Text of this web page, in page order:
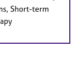
Short-term